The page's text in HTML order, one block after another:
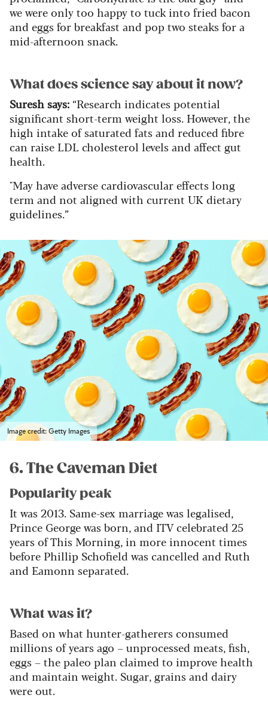
we were only too happy to tuck into fried bacon
and eggs for breakfast and pop two steaks for a
mid-afternoon snack.
What does science say about it now?
Suresh says: “Research indicates potential
significant short-term weight loss. However, the
high intake of saturated fats and reduced fibre
can raise LDL cholesterol levels and affect gut
health.
"May have adverse cardiovascular effects long
term and not aligned with current UK dietary
guidelines.”
Image credit: Getty Images
6. The Caveman Diet
Popularity peak
It was 2013. Same-sex marriage was legalised,
Prince George was born, and ITV celebrated 25
years of This Morning, in more innocent times
before Phillip Schofield was cancelled and Ruth
and Eamonn separated.
What was it?
Based on what hunter-gatherers consumed
millions of years ago – unprocessed meats, fish,
eggs – the paleo plan claimed to improve health
and maintain weight. Sugar, grains and dairy
were out.